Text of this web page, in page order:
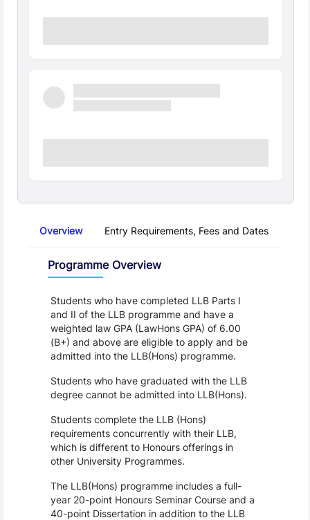
Overview Entry Requirements, Fees and Dates
Programme Overview
Students who have completed LLB Parts I
and II of the LLB programme and have a
weighted law GPA (LawHons GPA) of 6.00
(B+) and above are eligible to apply and be
admitted into the LLB(Hons) programme.
Students who have graduated with the LLB
degree cannot be admitted into LLB(Hons).
Students complete the LLB (Hons)
requirements concurrently with their LLB,
which is different to Honours offerings in
other University Programmes.
The LLB(Hons) programme includes a full-
year 20-point Honours Seminar Course and a
40-point Dissertation in addition to the LLB